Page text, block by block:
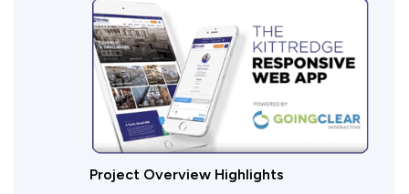
Project Overview Highlights